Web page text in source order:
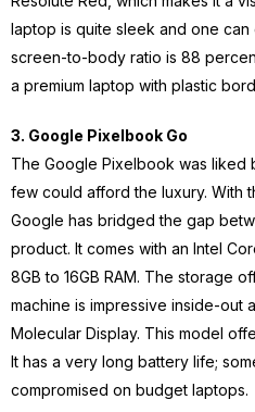
laptop is quite sleek and one can
screen-to-body ratio is 88
a premium laptop with plastic
3. Google Pixelbook Go
The Google Pixelbook was liked
few could afford the luxury. With
Google has bridged the gap
product. It comes with an Intel
8GB to 16GB RAM. The storage
machine is impressive inside-out
Molecular Display. This model
It has a very long battery life;
compromised on budget laptops.